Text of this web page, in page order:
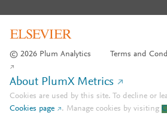
© 2026 Plum Analytics Terms and
About PlumX Metrics
Cookies are used by this site. To decline or
Cookies page
. Manage cookies by visiting